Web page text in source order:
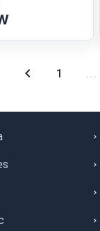
1 ...